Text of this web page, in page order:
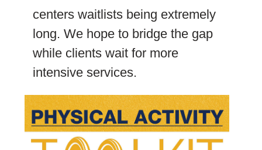
centers waitlists being extremely
long. We hope to bridge the gap
while clients wait for more
intensive services.